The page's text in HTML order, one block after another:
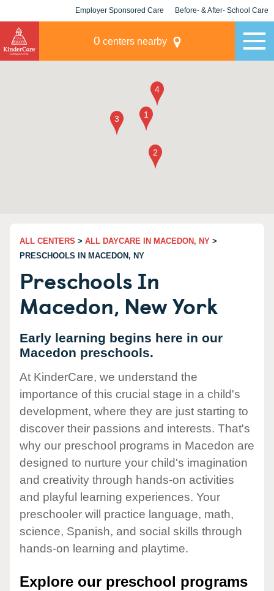
Employer Sponsored Care Before- & After- School Care
0 centers nearby
ALL CENTERS > ALL DAYCARE IN MACEDON, NY >
PRESCHOOLS IN MACEDON, NY
Preschools In
Macedon, New York
Early learning begins here in our
Macedon preschools.
At KinderCare, we understand the
importance of this crucial stage in a child's
development, where they are just starting to
discover their passions and interests. That's
why our preschool programs in Macedon are
designed to nurture your child's imagination
and creativity through hands-on activities
and playful learning experiences. Your
preschooler will practice language, math,
science, Spanish, and social skills through
hands-on learning and playtime.
Explore our preschool programs